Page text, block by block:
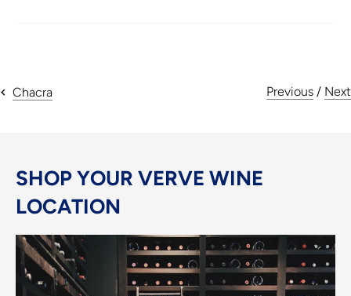
Chacra Previous / Next
SHOP YOUR VERVE WINE
LOCATION